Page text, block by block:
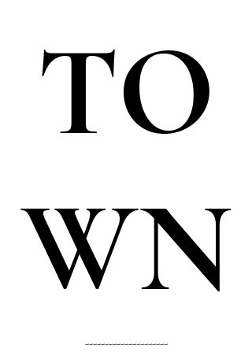
TO
WN
---------------------